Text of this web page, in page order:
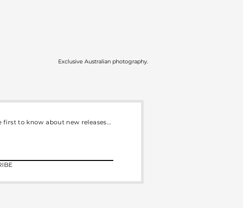
Exclusive Australian photography.
first to know about new releases...